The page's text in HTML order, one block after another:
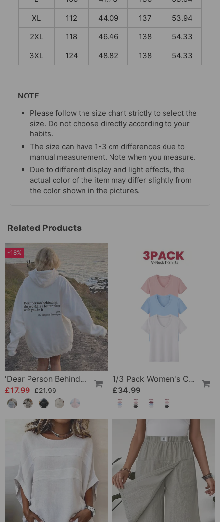
XL
112 44.09 137
53.94
2XL
118 46.46 138
54.33
3XL
124 48.82 138 54.33
NOTE
Please follow the size chart strictly to select the
size. Do not choose directly according to your
habits.
The size can have 1-3 cm differences due to
manual measurement. Note when you measure.
Due to different display and light effects, the
actual color of the item may differ slightly from
the color shown in the pictures.
Related Products
-18%
'Dear Person Behind Me' Sweatshirt
£17.99 £21.99
1/3 Pack Women's Comfortable Basic Tees
£34.99